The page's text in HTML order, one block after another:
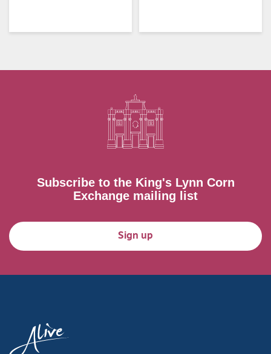
Subscribe to the King's Lynn Corn
Exchange mailing list
Sign up